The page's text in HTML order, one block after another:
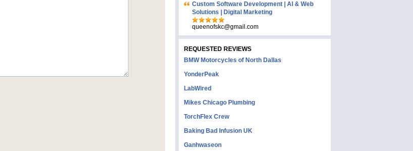
Custom Software Development | AI & Web
Solutions | Digital Marketing
queenofskc@gmail.com
REQUESTED REVIEWS
BMW Motorcycles of North Dallas
YonderPeak
LabWired
Mikes Chicago Plumbing
TorchFlex Crew
Baking Bad Infusion UK
Ganhwaseon